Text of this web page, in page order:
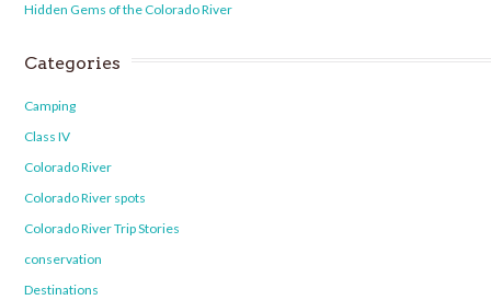
Hidden Gems of the Colorado River
Categories
Camping
Class IV
Colorado River
Colorado River spots
Colorado River Trip Stories
conservation
Destinations